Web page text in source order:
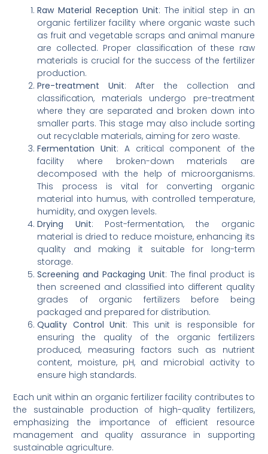
Raw Material Reception Unit: The initial step in an
organic fertilizer facility where organic waste such
as fruit and vegetable scraps and animal manure
are collected. Proper classification of these raw
materials is crucial for the success of the fertilizer
production.
Pre-treatment Unit: After the collection and
classification, materials undergo pre-treatment
where they are separated and broken down into
smaller parts. This stage may also include sorting
out recyclable materials, aiming for zero waste.
Fermentation Unit: A critical component of the
facility where broken-down materials are
decomposed with the help of microorganisms.
This process is vital for converting organic
material into humus, with controlled temperature,
humidity, and oxygen levels.
Drying Unit: Post-fermentation, the organic
material is dried to reduce moisture, enhancing its
quality and making it suitable for long-term
storage.
Screening and Packaging Unit: The final product is
then screened and classified into different quality
grades of organic fertilizers before being
packaged and prepared for distribution.
Quality Control Unit: This unit is responsible for
ensuring the quality of the organic fertilizers
produced, measuring factors such as nutrient
content, moisture, pH, and microbial activity to
ensure high standards.
Each unit within an organic fertilizer facility contributes to
the sustainable production of high-quality fertilizers,
emphasizing the importance of efficient resource
management and quality assurance in supporting
sustainable agriculture.